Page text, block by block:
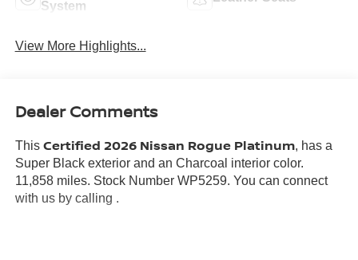
System
View More Highlights...
Dealer Comments
This Certified 2026 Nissan Rogue Platinum, has a
Super Black exterior and an Charcoal interior color.
11,858 miles. Stock Number WP5259. You can connect
with us by calling .